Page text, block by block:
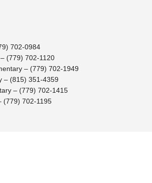
702-0984
(779) 702-1120
– (779) 702-1949
– (815) 351-4359
– (779) 702-1415
(779) 702-1195